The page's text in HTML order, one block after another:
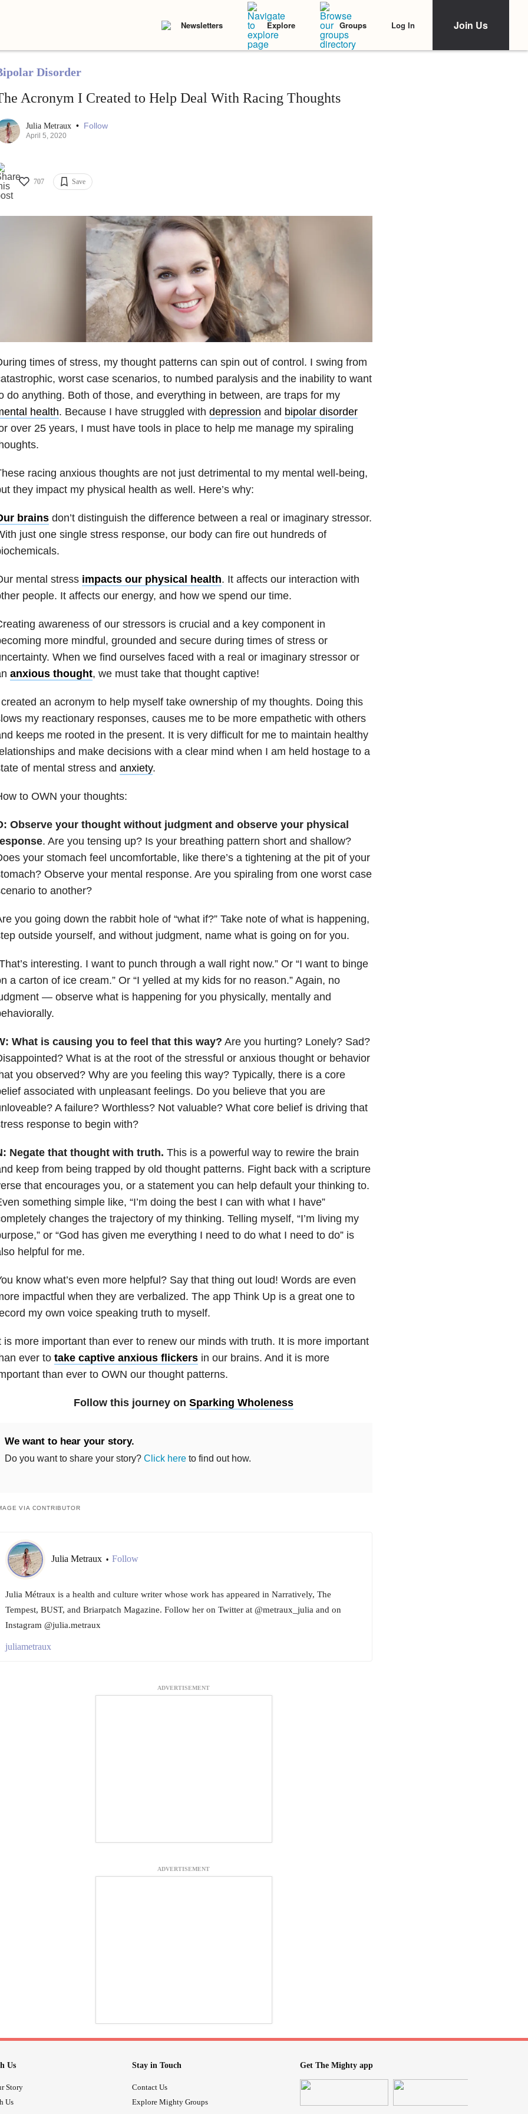
Newsletters Explore Groups Log In Join Us
Disorder
Acronym I Created to Help Deal With Racing Thoughts
Julia Metraux • Follow
April 5, 2020
707 Save
times of stress, my thought patterns can spin out of control. I swing from
worst case scenarios, to numbed paralysis and the inability to want
do anything. Both of those, and everything in between, are traps for my
health. Because I have struggled with depression and bipolar disorder
over 25 years, I must have tools in place to help me manage my spiraling
racing anxious thoughts are not just detrimental to my mental well-being,
they impact my physical health as well. Here’s why:
brainsdon’t distinguish the difference between a real or imaginary stressor.
just one single stress response, our body can fire out hundreds of
mental stress impacts our physical health. It affects our interaction with
people. It affects our energy, and how we spend our time.
awareness of our stressors is crucial and a key component in
more mindful, grounded and secure during times of stress or
When we find ourselves faced with a real or imaginary stressor or
anxious thought, we must take that thought captive!
an acronym to help myself take ownership of my thoughts. Doing this
my reactionary responses, causes me to be more empathetic with others
keeps me rooted in the present. It is very difficult for me to maintain healthy
and make decisions with a clear mind when I am held hostage to a
of mental stress and anxiety.
to OWN your thoughts:
Observe your thought without judgment and observe your physical
. Are you tensing up? Is your breathing pattern short and shallow?
your stomach feel uncomfortable, like there’s a tightening at the pit of your
Observe your mental response. Are you spiraling from one worst case
to another?
you going down the rabbit hole of “what if?” Take note of what is happening,
outside yourself, and without judgment, name what is going on for you.
interesting. I want to punch through a wall right now.” Or “I want to binge
a carton of ice cream.” Or “I yelled at my kids for no reason.” Again, no
— observe what is happening for you physically, mentally and
What is causing you to feel that this way? Are you hurting? Lonely? Sad?
What is at the root of the stressful or anxious thought or behavior
you observed? Why are you feeling this way? Typically, there is a core
associated with unpleasant feelings. Do you believe that you are
A failure? Worthless? Not valuable? What core belief is driving that
response to begin with?
Negate that thought with truth. This is a powerful way to rewire the brain
keep from being trapped by old thought patterns. Fight back with a scripture
that encourages you, or a statement you can help default your thinking to.
something simple like, “I’m doing the best I can with what I have”
changes the trajectory of my thinking. Telling myself, “I’m living my
or “God has given me everything I need to do what I need to do” is
helpful for me.
know what’s even more helpful? Say that thing out loud! Words are even
impactful when they are verbalized. The app Think Up is a great one to
my own voice speaking truth to myself.
is more important than ever to renew our minds with truth. It is more important
ever to take captive anxious flickersin our brains. And it is more
than ever to OWN our thought patterns.
Follow this journey on Sparking Wholeness
We want to hear your story.
Do you want to share your story? Click hereto find out how.
VIA CONTRIBUTOR
Julia Metraux • Follow
Julia Métraux is a health and culture writer whose work has appeared in Narratively, The
Tempest, BUST, and Briarpatch Magazine. Follow her on Twitter at @metraux_julia and on
Instagram @julia.metraux
juliametraux
ADVERTISEMENT
ADVERTISEMENT
Us
Story
Us
Stay in Touch
Contact Us
Explore Mighty Groups
Get The Mighty app